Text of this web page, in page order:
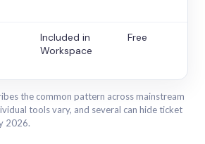
Included in
Workspace
Free
the common pattern across mainstream
tools vary, and several can hide ticket
2026.